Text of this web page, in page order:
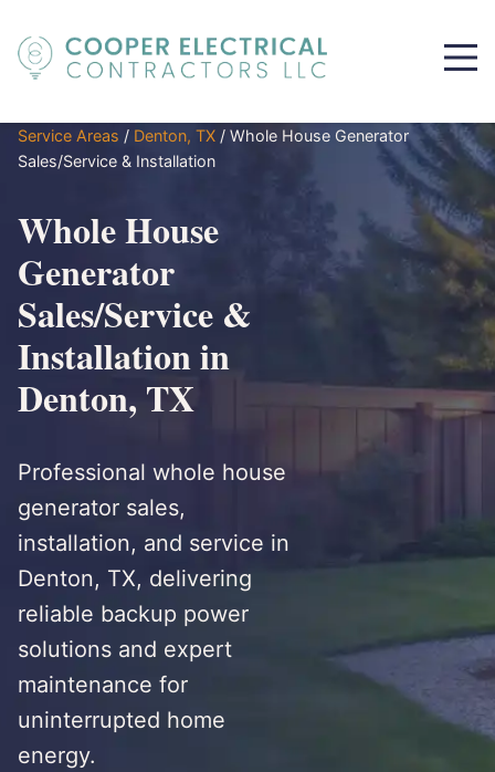
Service Areas / Denton, TX / Whole House Generator
Sales/Service & Installation
Whole House
Generator
Sales/Service &
Installation in
Denton, TX
Professional whole house
generator sales,
installation, and service in
Denton, TX, delivering
reliable backup power
solutions and expert
maintenance for
uninterrupted home
energy.